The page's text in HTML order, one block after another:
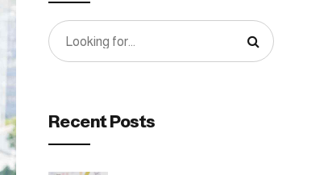
Recent Posts